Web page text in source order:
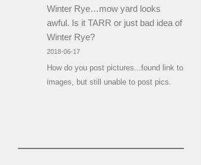
Winter Rye…mow yard looks
awful. Is it TARR or just bad idea of
Winter Rye?
2018-06-17
How do you post pictures...found link to
images, but still unable to post pics.